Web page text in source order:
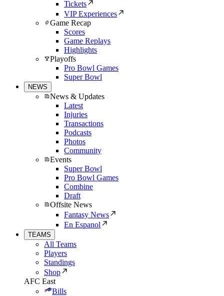
Tickets
VIP Experiences
Game Recap
Scores
Game Replays
Highlights
Playoffs
Pro Bowl Games
Super Bowl
NEWS
News & Updates
Latest
Injuries
Transactions
Podcasts
Photos
Community
Events
Super Bowl
Pro Bowl Games
Combine
Draft
Offsite News
Fantasy News
En Espanol
TEAMS
All Teams
Players
Standings
Shop
AFC East
Bills